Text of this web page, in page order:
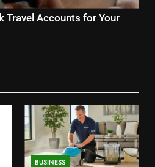
Travel Accounts for Your
BUSINESS